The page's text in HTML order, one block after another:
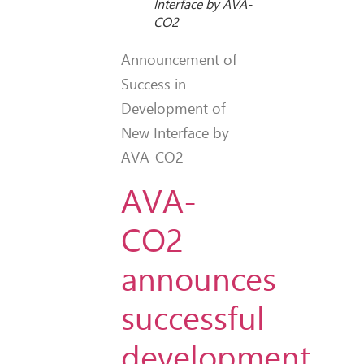
Interface by AVA-
CO2
Announcement of
Success in
Development of
New Interface by
AVA-CO2
AVA-
CO2
announces
successful